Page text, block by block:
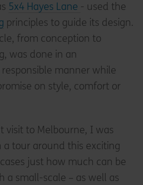
5x4 Hayes Lane - used the
principles to guide its design.
from conception to
was done in an
manner while
on style, comfort or
visit to Melbourne, I was
a tour around this exciting
just how much can be
a small-scale – as well as